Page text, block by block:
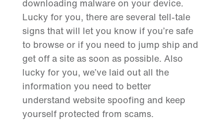
downloading malware on your device.
Lucky for you, there are several tell-tale
signs that will let you know if you’re safe
to browse or if you need to jump ship and
get off a site as soon as possible. Also
lucky for you, we’ve laid out all the
information you need to better
understand website spoofing and keep
yourself protected from scams.